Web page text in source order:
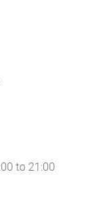
to 21:00